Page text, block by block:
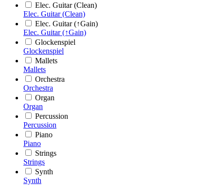
Elec. Guitar (Clean)
Elec. Guitar (Clean)
Elec. Guitar (↑Gain)
Elec. Guitar (↑Gain)
Glockenspiel
Glockenspiel
Mallets
Mallets
Orchestra
Orchestra
Organ
Organ
Percussion
Percussion
Piano
Piano
Strings
Strings
Synth
Synth